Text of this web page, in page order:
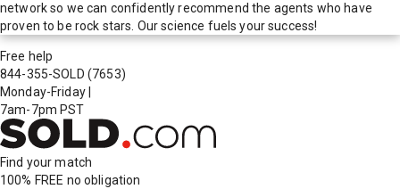
network so we can confidently recommend the agents who have
proven to be rock stars. Our science fuels your success!
Free help
844-355-SOLD (7653)
Monday-Friday
7am-7pm PST
Find your match
100% FREE no obligation